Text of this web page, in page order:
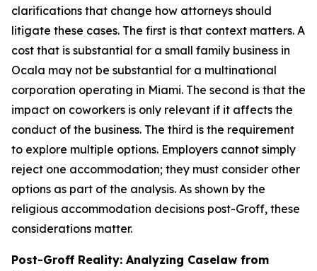
clarifications that change how attorneys should
litigate these cases. The first is that context matters. A
cost that is substantial for a small family business in
Ocala may not be substantial for a multinational
corporation operating in Miami. The second is that the
impact on coworkers is only relevant if it affects the
conduct of the business. The third is the requirement
to explore multiple options. Employers cannot simply
reject one accommodation; they must consider other
options as part of the analysis. As shown by the
religious accommodation decisions post-Groff, these
considerations matter.
Post-Groff Reality: Analyzing Caselaw from